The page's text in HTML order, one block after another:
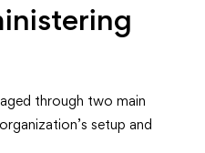
through two main
setup and